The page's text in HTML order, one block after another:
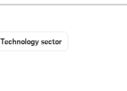
Technology sector